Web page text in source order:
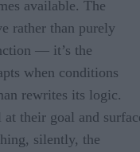
available. The
rather than purely
— it’s the
when conditions
rewrites its logic.
their goal and
silently, the